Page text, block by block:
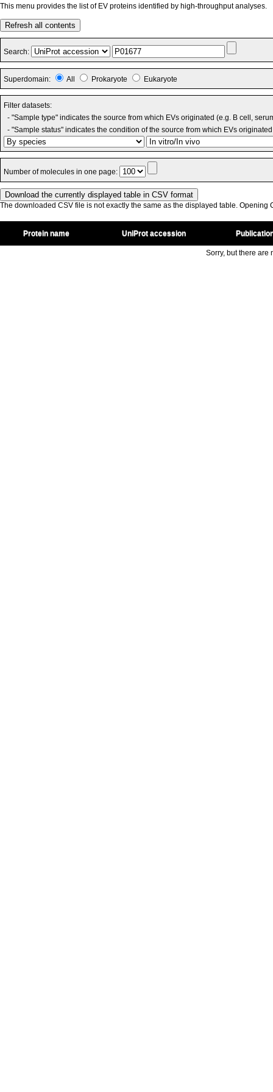
This menu provides the list of EV proteins identified by high-throughput analyses.
Refresh all contents
Search:
Superdomain: All Prokaryote Eukaryote
Filter datasets:
- "Sample type" indicates the source from which EVs originated (e.g. B cell,
- "Sample status" indicates the condition of the source from which EVs
Number of molecules in one page:
The downloaded CSV file is not exactly the same as the displayed table. Opening
Protein name UniProt accession
Sorry, but there are